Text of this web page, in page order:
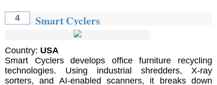
4 Smart Cyclers
Country: USA
Smart Cyclers develops office furniture recycling
technologies. Using industrial shredders, X-ray
sorters, and AI-enabled scanners, it breaks down